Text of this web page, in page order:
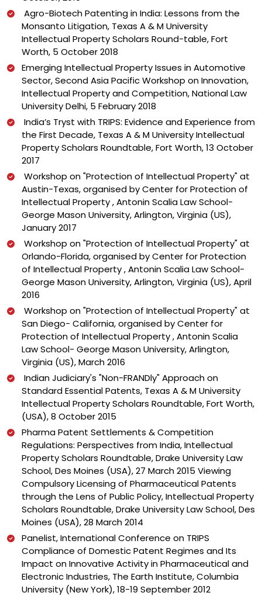
Agro-Biotech Patenting in India: Lessons from the
Monsanto Litigation, Texas A & M University
Intellectual Property Scholars Round-table, Fort
Worth, 5 October 2018
Emerging Intellectual Property Issues in Automotive
Sector, Second Asia Pacific Workshop on Innovation,
Intellectual Property and Competition, National Law
University Delhi, 5 February 2018
India’s Tryst with TRIPS: Evidence and Experience from
the First Decade, Texas A & M University Intellectual
Property Scholars Roundtable, Fort Worth, 13 October
2017
Workshop on "Protection of Intellectual Property" at
Austin-Texas, organised by Center for Protection of
Intellectual Property , Antonin Scalia Law School-
George Mason University, Arlington, Virginia (US),
January 2017
Workshop on "Protection of Intellectual Property" at
Orlando-Florida, organised by Center for Protection
of Intellectual Property , Antonin Scalia Law School-
George Mason University, Arlington, Virginia (US), April
2016
Workshop on "Protection of Intellectual Property" at
San Diego- California, organised by Center for
Protection of Intellectual Property , Antonin Scalia
Law School- George Mason University, Arlington,
Virginia (US), March 2016
Indian Judiciary's "Non-FRANDly" Approach on
Standard Essential Patents, Texas A & M University
Intellectual Property Scholars Roundtable, Fort Worth,
(USA), 8 October 2015
Pharma Patent Settlements & Competition
Regulations: Perspectives from India, Intellectual
Property Scholars Roundtable, Drake University Law
School, Des Moines (USA), 27 March 2015 Viewing
Compulsory Licensing of Pharmaceutical Patents
through the Lens of Public Policy, Intellectual Property
Scholars Roundtable, Drake University Law School, Des
Moines (USA), 28 March 2014
Panelist, International Conference on TRIPS
Compliance of Domestic Patent Regimes and Its
Impact on Innovative Activity in Pharmaceutical and
Electronic Industries, The Earth Institute, Columbia
University (New York), 18-19 September 2012